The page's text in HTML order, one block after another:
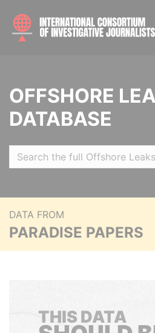
OFFSHORE
DATABASE
DATA FROM
PARADISE PAPERS
THIS DATA